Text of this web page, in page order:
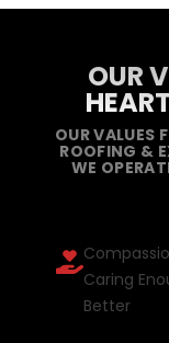
OUR
OUR VALUES
ROOFING &
WE
Caring
Better